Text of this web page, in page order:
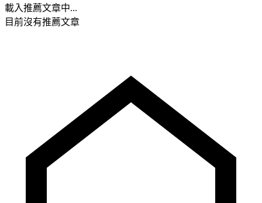
載入推薦文章中...
目前沒有推薦文章